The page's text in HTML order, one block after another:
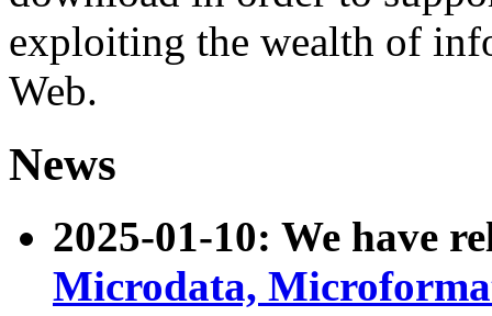
exploiting the wealth of
Web.
News
2025-01-10: We have
Microdata,